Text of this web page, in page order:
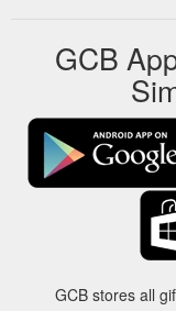
GCB
GCB stores all